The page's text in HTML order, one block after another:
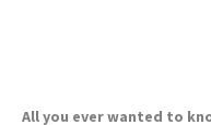
All you ever wanted to